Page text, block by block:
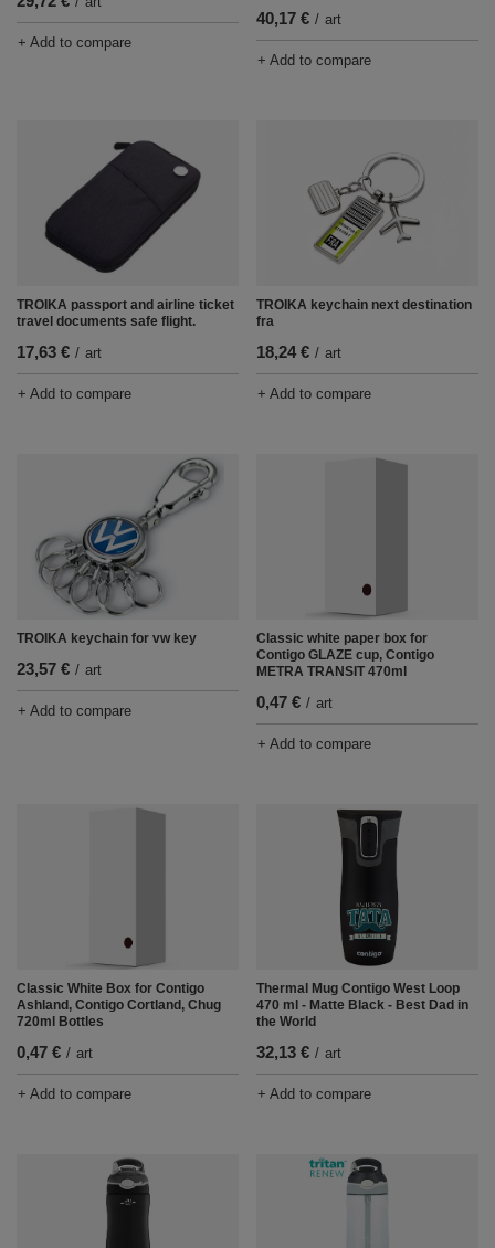
+ Add to compare
40,17 € / art
+ Add to compare
TROIKA passport and airline ticket
travel documents safe flight.
17,63 € / art
+ Add to compare
TROIKA keychain next destination
fra
18,24 € / art
+ Add to compare
TROIKA keychain for vw key
23,57 € / art
+ Add to compare
Classic white paper box for
Contigo GLAZE cup, Contigo
METRA TRANSIT 470ml
0,47 € / art
+ Add to compare
Classic White Box for Contigo
Ashland, Contigo Cortland, Chug
720ml Bottles
0,47 € / art
+ Add to compare
Thermal Mug Contigo West Loop
470 ml - Matte Black - Best Dad in
the World
32,13 € / art
+ Add to compare